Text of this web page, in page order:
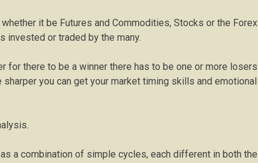
it be Futures and Commodities, Stocks or the Forex
invested or traded by the many.
for there to be a winner there has to be one or more losers
you can get your market timing skills and emotional
a combination of simple cycles, each different in both the